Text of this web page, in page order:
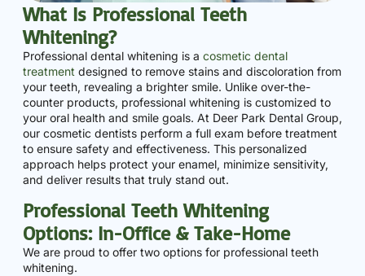
What Is Professional Teeth
Whitening?
Professional dental whitening is a cosmetic dental
treatment designed to remove stains and discoloration from
your teeth, revealing a brighter smile. Unlike over-the-
counter products, professional whitening is customized to
your oral health and smile goals. At Deer Park Dental Group,
our cosmetic dentists perform a full exam before treatment
to ensure safety and effectiveness. This personalized
approach helps protect your enamel, minimize sensitivity,
and deliver results that truly stand out.
Professional Teeth Whitening
Options: In-Office & Take-Home
We are proud to offer two options for professional teeth
whitening.